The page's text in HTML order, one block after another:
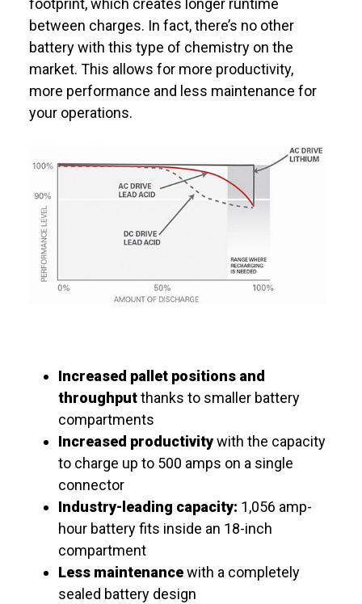
footprint, which creates longer runtime
between charges. In fact, there’s no other
battery with this type of chemistry on the
market. This allows for more productivity,
more performance and less maintenance for
your operations.
Increased pallet positions and
throughputthanks to smaller battery
compartments
Increased productivitywith the capacity
to charge up to 500 amps on a single
connector
Industry-leading capacity: 1,056 amp-
hour battery fits inside an 18-inch
compartment
Less maintenancewith a completely
sealed battery design